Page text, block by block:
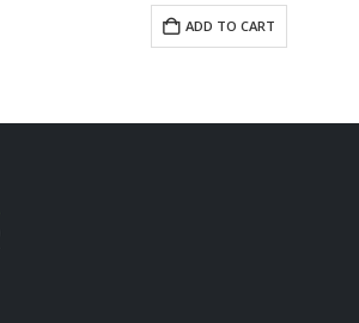
ADD TO CART